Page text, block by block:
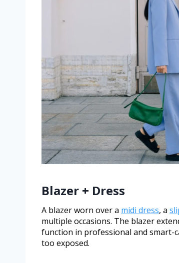
Blazer + Dress
A blazer worn over a midi dress, a
multiple occasions. The blazer
function in professional and smart-
too exposed.